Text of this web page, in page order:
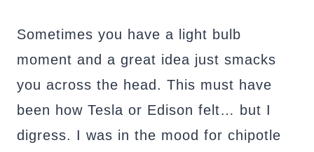
Sometimes you have a light bulb
moment and a great idea just smacks
you across the head. This must have
been how Tesla or Edison felt… but I
digress. I was in the mood for chipotle